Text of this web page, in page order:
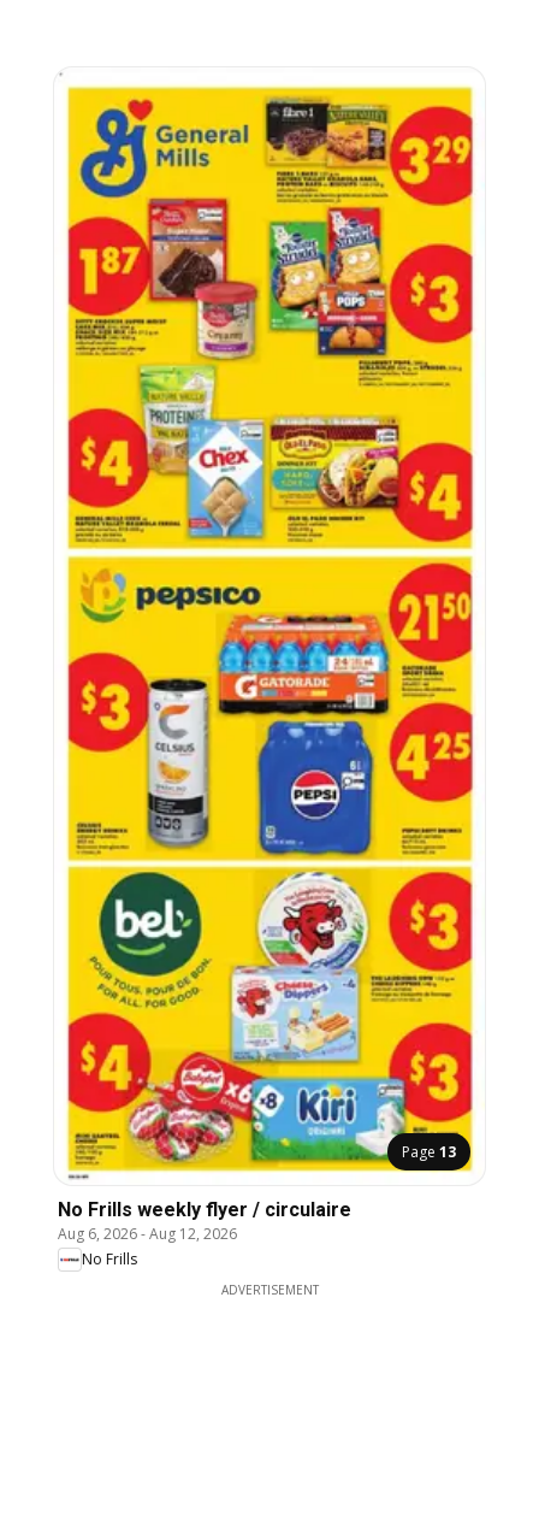
Page 13
No Frills weekly flyer / circulaire
Aug 6, 2026-Aug 12, 2026
No Frills
ADVERTISEMENT